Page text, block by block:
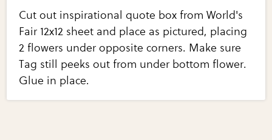
Cut out inspirational quote box from World's
Fair 12x12 sheet and place as pictured, placing
2 flowers under opposite corners. Make sure
Tag still peeks out from under bottom flower.
Glue in place.